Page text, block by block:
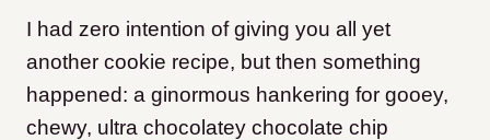
I had zero intention of giving you all yet
another cookie recipe, but then something
happened: a ginormous hankering for gooey,
chewy, ultra chocolatey chocolate chip